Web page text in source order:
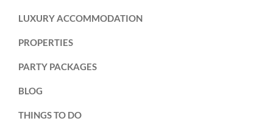
LUXURY ACCOMMODATION
PROPERTIES
PARTY PACKAGES
BLOG
THINGS TO DO